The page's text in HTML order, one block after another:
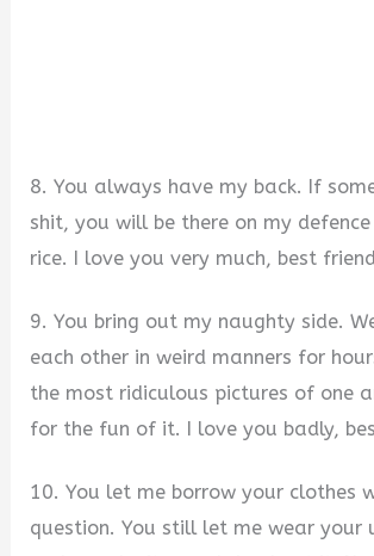
8. You always have my back. If
shit, you will be there on my
rice. I love you very much, best
9. You bring out my naughty side.
each other in weird manners for
the most ridiculous pictures of one
for the fun of it. I love you badly,
10. You let me borrow your clothes
question. You still let me wear your